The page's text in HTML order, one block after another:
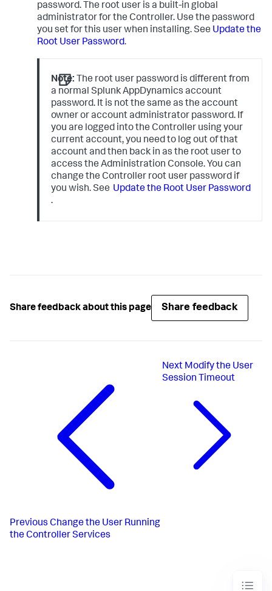
password. The root user is a built-in global
administrator for the Controller. Use the password
you set for this user when installing. See Update the
Root User Password.
Note: The root user password is different from
a normal Splunk AppDynamics account
password. It is not the same as the account
owner or account administrator password. If
you are logged into the Controller using your
current account, you need to log out of that
account and then back in as the root user to
access the Administration Console. You can
change the Controller root user password if
you wish. See Update the Root User Password
.
Share feedback about this page Share feedback
Previous Change the User Running
the Controller Services
Next Modify the User
Session Timeout